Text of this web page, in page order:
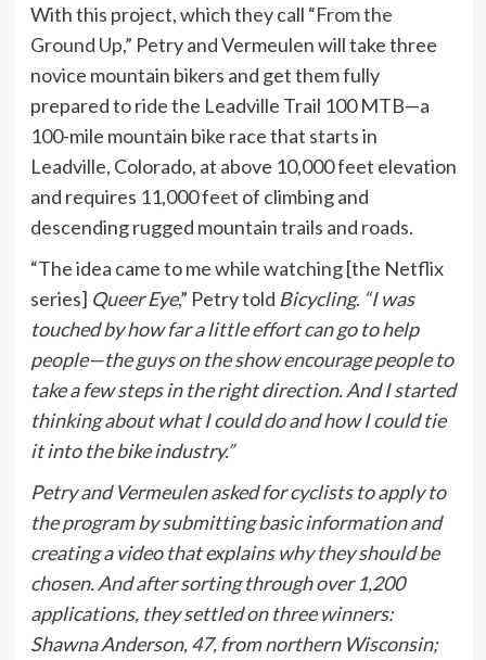
With this project, which they call “From the
Ground Up,” Petry and Vermeulen will take three
novice mountain bikers and get them fully
prepared to ride the Leadville Trail 100 MTB—a
100-mile mountain bike race that starts in
Leadville, Colorado, at above 10,000 feet elevation
and requires 11,000 feet of climbing and
descending rugged mountain trails and roads.
“The idea came to me while watching [the Netflix
series] Queer Eye,” Petry told Bicycling. “I was
touched by how far a little effort can go to help
people—the guys on the show encourage people to
take a few steps in the right direction. And I started
thinking about what I could do and how I could tie
it into the bike industry.”
Petry and Vermeulen asked for cyclists to apply to
the program by submitting basic information and
creating a video that explains why they should be
chosen. And after sorting through over 1,200
applications, they settled on three winners:
Shawna Anderson, 47, from northern Wisconsin;